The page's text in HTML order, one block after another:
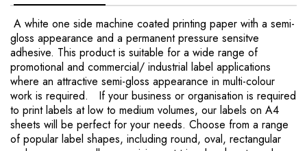
A white one side machine coated printing paper with a semi-
gloss appearance and a permanent pressure sensitve
adhesive. This product is suitable for a wide range of
promotional and commercial/ industrial label applications
where an attractive semi-gloss appearance in multi-colour
work is required. If your business or organisation is required
to print labels at low to medium volumes, our labels on A4
sheets will be perfect for your needs. Choose from a range
of popular label shapes, including round, oval, rectangular